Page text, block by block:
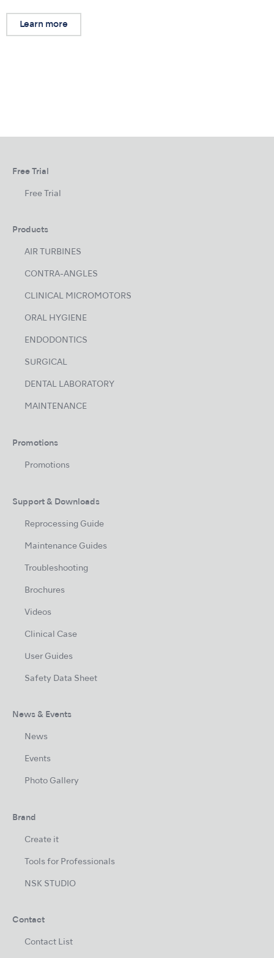
Learn more
Free Trial
Free Trial
Products
AIR TURBINES
CONTRA-ANGLES
CLINICAL MICROMOTORS
ORAL HYGIENE
ENDODONTICS
SURGICAL
DENTAL LABORATORY
MAINTENANCE
Promotions
Promotions
Support & Downloads
Reprocessing Guide
Maintenance Guides
Troubleshooting
Brochures
Videos
Clinical Case
User Guides
Safety Data Sheet
News & Events
News
Events
Photo Gallery
Brand
Create it
Tools for Professionals
NSK STUDIO
Contact
Contact List